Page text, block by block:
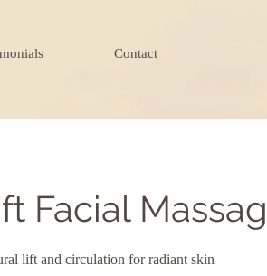
Contact
Facial
lift and circulation for radiant skin